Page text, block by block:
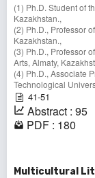
(1) Ph.D. Student of
Kazakhstan.,
(2) Ph.D., Professor
Kazakhstan.,
(3) Ph.D., Professor
Arts, Almaty,
(4) Ph.D., Associate
Technological
41-51
Abstract : 95
PDF : 180
Multicultural